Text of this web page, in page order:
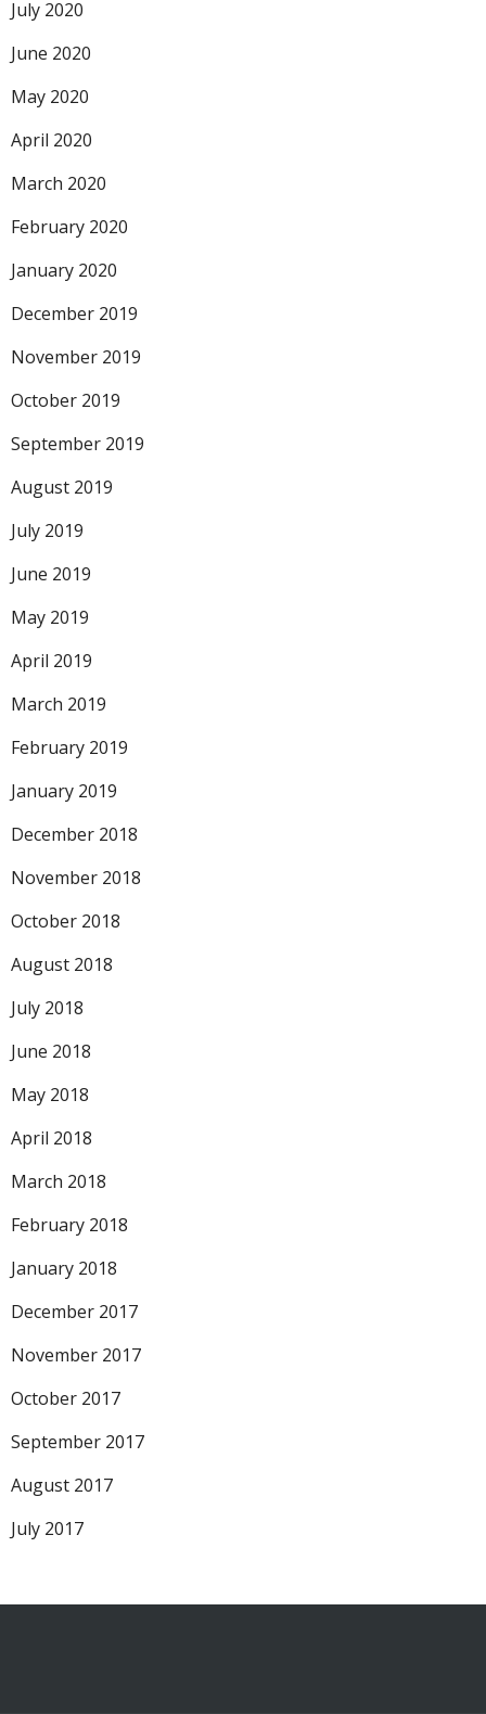
July 2020
June 2020
May 2020
April 2020
March 2020
February 2020
January 2020
December 2019
November 2019
October 2019
September 2019
August 2019
July 2019
June 2019
May 2019
April 2019
March 2019
February 2019
January 2019
December 2018
November 2018
October 2018
August 2018
July 2018
June 2018
May 2018
April 2018
March 2018
February 2018
January 2018
December 2017
November 2017
October 2017
September 2017
August 2017
July 2017